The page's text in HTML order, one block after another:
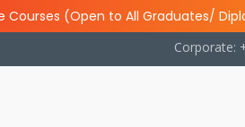
Courses (Open to All Graduates/
Corporate: